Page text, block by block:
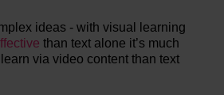
ideas - with visual learning
than text alone it’s much
via video content than text